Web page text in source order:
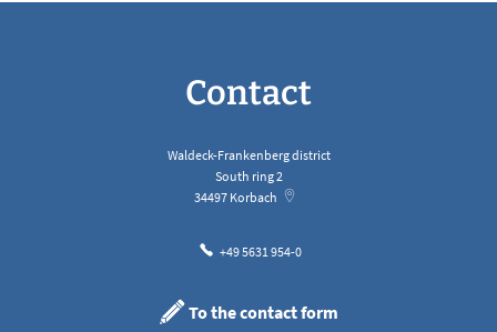
Contact
Waldeck-Frankenberg district
South ring 2
34497 Korbach
+49 5631 954-0
To the contact form